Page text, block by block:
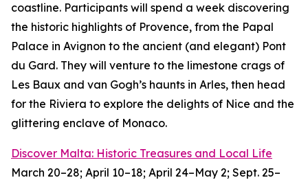
coastline. Participants will spend a week discovering
the historic highlights of Provence, from the Papal
Palace in Avignon to the ancient (and elegant) Pont
du Gard. They will venture to the limestone crags of
Les Baux and van Gogh’s haunts in Arles, then head
for the Riviera to explore the delights of Nice and the
glittering enclave of Monaco.
Discover Malta: Historic Treasures and Local Life
March 20–28; April 10–18; April 24–May 2; Sept. 25–